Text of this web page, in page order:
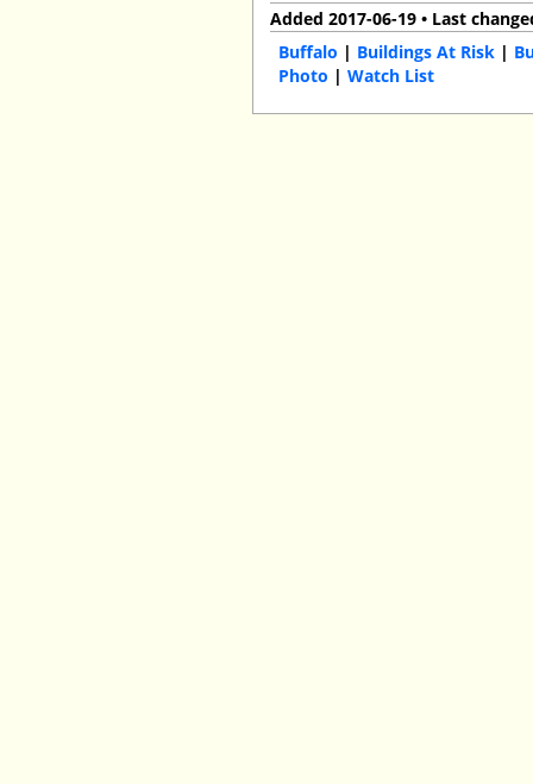
Added 2017-06-19 • Last
Buffalo | Buildings At Risk |
Photo |Watch List